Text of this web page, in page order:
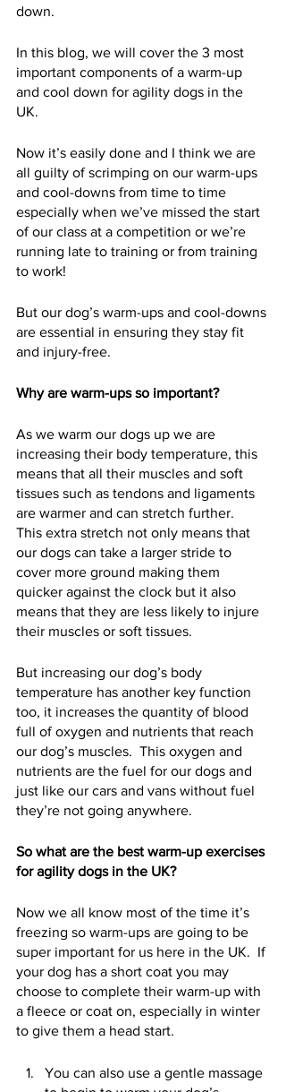
down.
In this blog, we will cover the 3 most
important components of a warm-up
and cool down for agility dogs in the
UK.
Now it’s easily done and I think we are
all guilty of scrimping on our warm-ups
and cool-downs from time to time
especially when we’ve missed the start
of our class at a competition or we’re
running late to training or from training
to work!
But our dog’s warm-ups and cool-downs
are essential in ensuring they stay fit
and injury-free.
Why are warm-ups so important?
As we warm our dogs up we are
increasing their body temperature, this
means that all their muscles and soft
tissues such as tendons and ligaments
are warmer and can stretch further.
This extra stretch not only means that
our dogs can take a larger stride to
cover more ground making them
quicker against the clock but it also
means that they are less likely to injure
their muscles or soft tissues.
But increasing our dog’s body
temperature has another key function
too, it increases the quantity of blood
full of oxygen and nutrients that reach
our dog’s muscles.  This oxygen and
nutrients are the fuel for our dogs and
just like our cars and vans without fuel
they’re not going anywhere.
So what are the best warm-up exercises
for agility dogs in the UK?
Now we all know most of the time it’s
freezing so warm-ups are going to be
super important for us here in the UK.  If
your dog has a short coat you may
choose to complete their warm-up with
a fleece or coat on, especially in winter
to give them a head start.
You can also use a gentle massage